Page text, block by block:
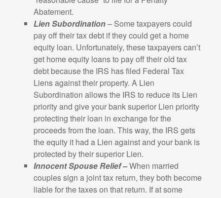
Abatement.
Lien Subordination– Some taxpayers could
pay off their tax debt if they could get a home
equity loan. Unfortunately, these taxpayers can’t
get home equity loans to pay off their old tax
debt because the IRS has filed Federal Tax
Liens against their property. A Lien
Subordination allows the IRS to reduce its Lien
priority and give your bank superior Lien priority
protecting their loan in exchange for the
proceeds from the loan. This way, the IRS gets
the equity it had a Lien against and your bank is
protected by their superior Lien.
Innocent Spouse Relief –When married
couples sign a joint tax return, they both become
liable for the taxes on that return. If at some